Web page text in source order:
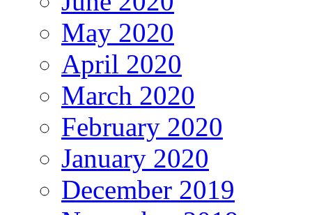
May 2020
April 2020
March 2020
February 2020
January 2020
December 2019